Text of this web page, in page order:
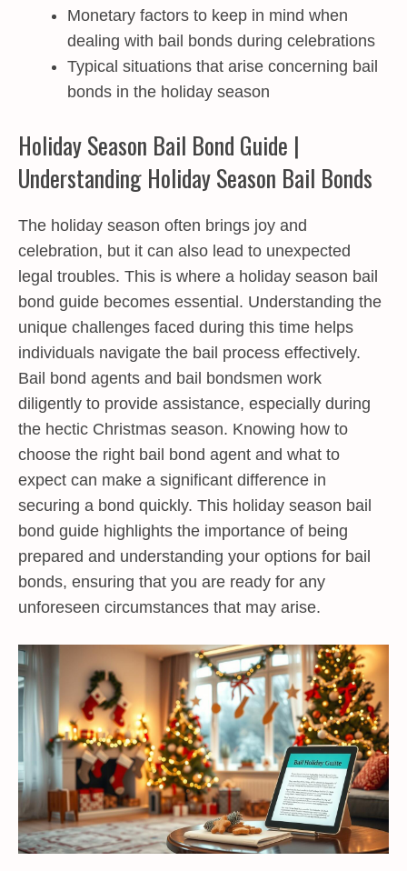
Monetary factors to keep in mind when
dealing with bail bonds during celebrations
Typical situations that arise concerning bail
bonds in the holiday season
Holiday Season Bail Bond Guide |
Understanding Holiday Season Bail Bonds
The holiday season often brings joy and
celebration, but it can also lead to unexpected
legal troubles. This is where a holiday season bail
bond guide becomes essential. Understanding the
unique challenges faced during this time helps
individuals navigate the bail process effectively.
Bail bond agents and bail bondsmen work
diligently to provide assistance, especially during
the hectic Christmas season. Knowing how to
choose the right bail bond agent and what to
expect can make a significant difference in
securing a bond quickly. This holiday season bail
bond guide highlights the importance of being
prepared and understanding your options for bail
bonds, ensuring that you are ready for any
unforeseen circumstances that may arise.